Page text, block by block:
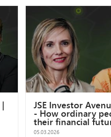
JSE Investor
- How ordinary
their financial
05.03.2026